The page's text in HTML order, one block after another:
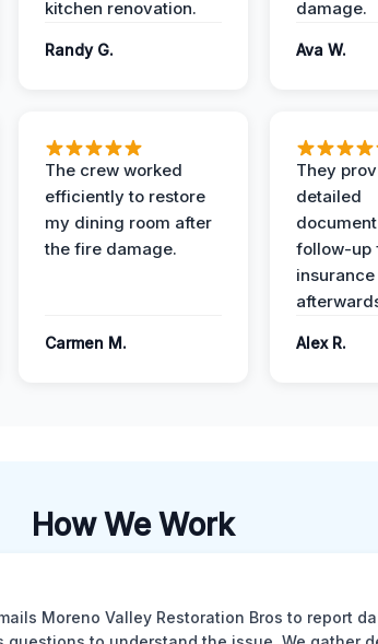
kitchen renovation.
Randy G.
damage.
Ava W.
The crew worked
efficiently to restore
my dining room after
the fire damage.
Carmen M.
They
detailed
follow-up
Alex R.
How We Work
Moreno Valley Restoration Bros to report